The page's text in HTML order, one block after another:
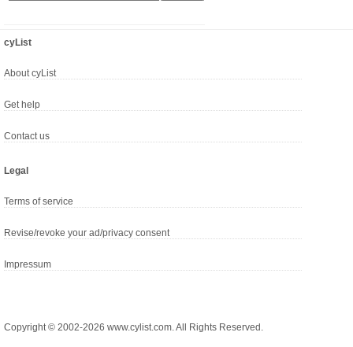
cyList
About cyList
Get help
Contact us
Legal
Terms of service
Revise/revoke your ad/privacy consent
Impressum
Copyright © 2002-2026 www.cylist.com. All Rights Reserved.